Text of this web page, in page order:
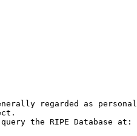
regarded as personal
the RIPE Database at: